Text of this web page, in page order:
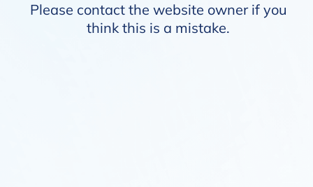
Please contact the website owner if you
think this is a mistake.